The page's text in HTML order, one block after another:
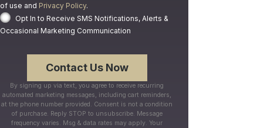
of use and Privacy Policy.
Opt In to Receive SMS Notifications, Alerts &
Occasional Marketing Communication
By signing up via text, you agree to receive recurring
automated marketing messages, including cart reminders,
at the phone number provided. Consent is not a condition
of purchase. Reply STOP to unsubscribe. Message
frequency varies. Msg & data rates may apply. Your